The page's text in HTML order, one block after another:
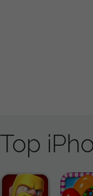
Top